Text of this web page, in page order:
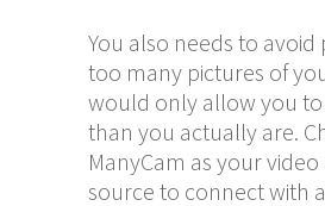
You also needs to
too many pictures of
would only allow you
than you actually are.
ManyCam as your
source to connect with